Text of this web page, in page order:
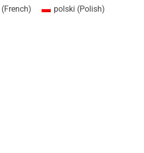
French) polski (Polish)